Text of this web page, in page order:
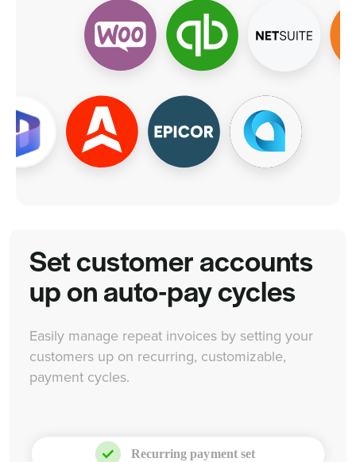
Set customer accounts
up on auto-pay cycles
Easily manage repeat invoices by setting your
customers up on recurring, customizable,
payment cycles.